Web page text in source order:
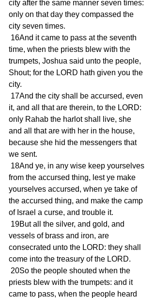
city after the same manner seven times:
only on that day they compassed the
city seven times.
time, when the priests blew with the
trumpets, Joshua said unto the people,
Shout; for the LORD hath given you the
city.
it, and all that are therein, to the LORD:
only Rahab the harlot shall live, she
and all that are with her in the house,
because she hid the messengers that
we sent.
from the accursed thing, lest ye make
yourselves accursed, when ye take of
the accursed thing, and make the camp
of Israel a curse, and trouble it.
vessels of brass and iron, are
consecrated unto the LORD: they shall
come into the treasury of the LORD.
priests blew with the trumpets: and it
came to pass, when the people heard